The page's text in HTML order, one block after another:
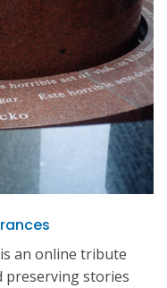
an online tribute
preserving stories